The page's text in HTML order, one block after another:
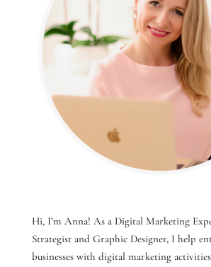
Hi, I’m Anna! As a Digital Marketing
Strategist and Graphic Designer, I help
businesses with digital marketing